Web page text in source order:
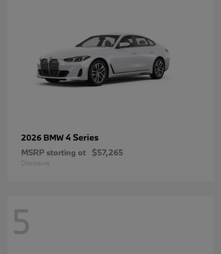
2026 BMW4 Series
MSRP starting at $57,265
Disclosure
5